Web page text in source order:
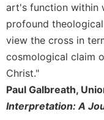
Liturgy
of
the
Hours
Spirituality
Biography/
Daily
art's function within
profound
view the cross in
cosmological claim
Christ."
Paul Galbreath,
Interpretation: A